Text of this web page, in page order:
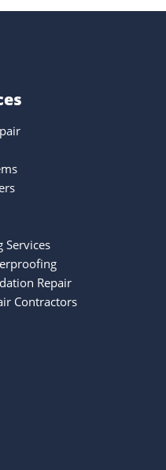
Services
Repair
Contractors